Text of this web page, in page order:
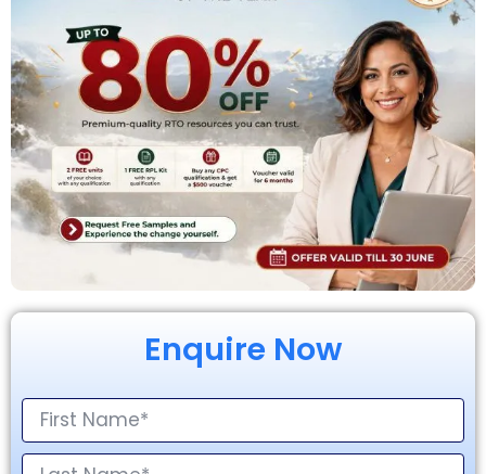
Enquire Now